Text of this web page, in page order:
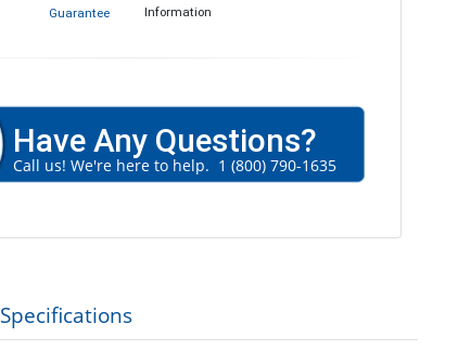
Guarantee
Information
Have Any Questions?
Call us! We're here to help. 1 (800) 790-1635
Specifications